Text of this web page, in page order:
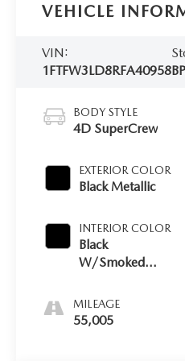
VEHICLE
VIN:
1FTFW3LD8RFA40958
BODY STYLE
4D SuperCrew
EXTERIOR COLOR
Black Metallic
INTERIOR COLOR
Black
W/Smoked
MILEAGE
55,005